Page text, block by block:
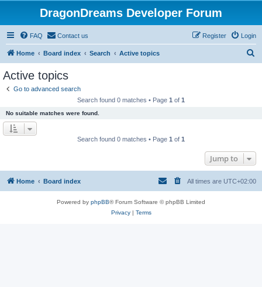
DragonDreams Developer Forum
FAQ Contact us Login
Register
Home Board index Search Active topics
Active topics
Go to advanced search
Search found 0 matches • Page 1 of 1
No suitable matches were found.
Search found 0 matches • Page 1 of 1
Jump to
Home Board index All times are UTC+02:00
Powered by phpBB® Forum Software © phpBB Limited
Privacy| Terms